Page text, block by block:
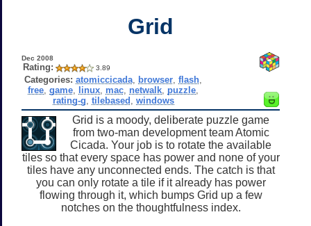
Grid
Dec 2008
Rating: 3.89
Categories: atomiccicada browser ,flash
free ,game linux mac netwalk puzzle
rating-g tilebased windows
Grid is a moody, deliberate puzzle game
from two-man development team Atomic
Cicada. Your job is to rotate the available
tiles so that every space has power and none of your
tiles have any unconnected ends. The catch is that
you can only rotate a tile if it already has power
flowing through it, which bumps Grid up a few
notches on the thoughtfulness index.